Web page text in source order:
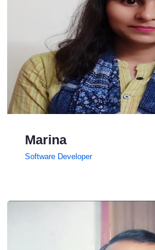
Marina
Software Developer